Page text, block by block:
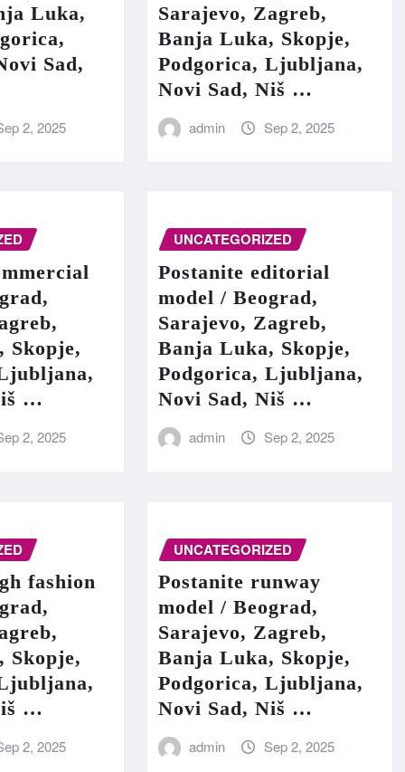
Luka,
Sad,
2, 2025
Sarajevo, Zagreb,
Banja Luka, Skopje,
Podgorica, Ljubljana,
Novi Sad, Niš …
admin Sep 2, 2025
Skopje,
…
2, 2025
UNCATEGORIZED
Postanite editorial
model / Beograd,
Sarajevo, Zagreb,
Banja Luka, Skopje,
Podgorica, Ljubljana,
Novi Sad, Niš …
admin Sep 2, 2025
fashion
Skopje,
…
2, 2025
UNCATEGORIZED
Postanite runway
model / Beograd,
Sarajevo, Zagreb,
Banja Luka, Skopje,
Podgorica, Ljubljana,
Novi Sad, Niš …
admin Sep 2, 2025